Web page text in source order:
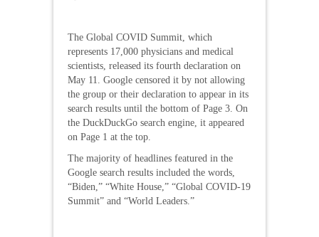
The Global COVID Summit, which
represents 17,000 physicians and medical
scientists, released its fourth declaration on
May 11. Google censored it by not allowing
the group or their declaration to appear in its
search results until the bottom of Page 3. On
the DuckDuckGo search engine, it appeared
on Page 1 at the top.
The majority of headlines featured in the
Google search results included the words,
“Biden,” “White House,” “Global COVID-19
Summit” and “World Leaders.”